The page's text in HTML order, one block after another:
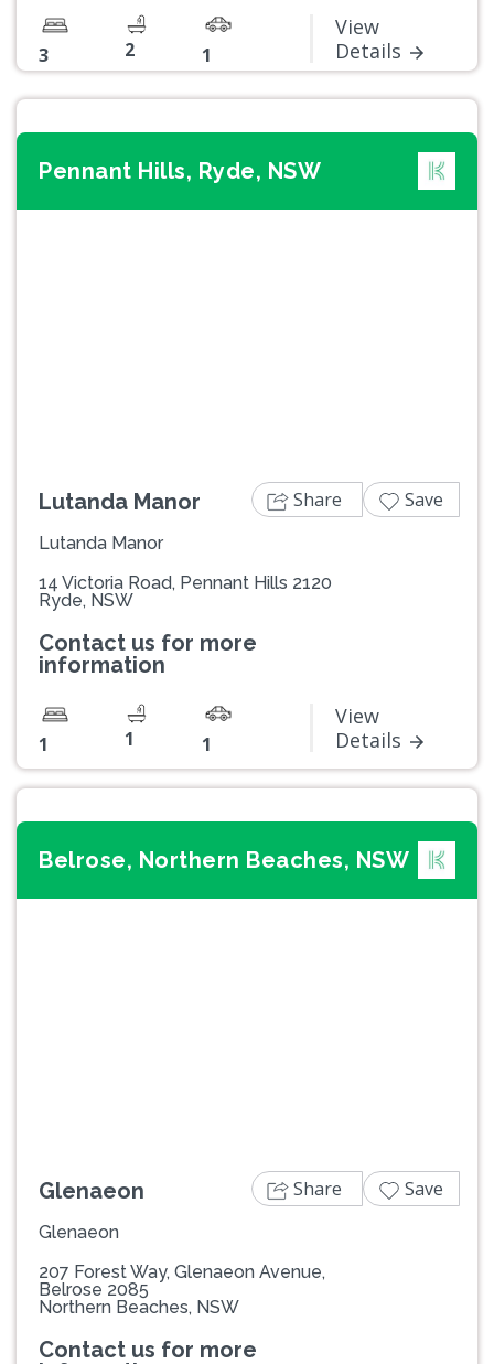
3 2 1
View
Details
Pennant Hills, Ryde, NSW
Lutanda Manor
Lutanda Manor
14 Victoria Road, Pennant Hills 2120
Ryde, NSW
Contact us for more
information
1 1 1
View
Details
Share Save
Belrose, Northern Beaches, NSW
Glenaeon
Glenaeon
207 Forest Way, Glenaeon Avenue,
Belrose 2085
Northern Beaches, NSW
Contact us for more
Share Save